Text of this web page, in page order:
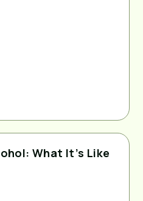
What It’s Like